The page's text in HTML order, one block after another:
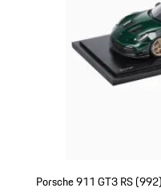
Porsche 911 GT3 RS